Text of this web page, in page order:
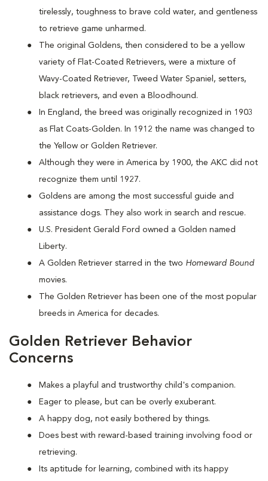
tirelessly, toughness to brave cold water, and gentleness
to retrieve game unharmed.
The original Goldens, then considered to be a yellow
variety of Flat-Coated Retrievers, were a mixture of
Wavy-Coated Retriever, Tweed Water Spaniel, setters,
black retrievers, and even a Bloodhound.
In England, the breed was originally recognized in 1903
as Flat Coats-Golden. In 1912 the name was changed to
the Yellow or Golden Retriever.
Although they were in America by 1900, the AKC did not
recognize them until 1927.
Goldens are among the most successful guide and
assistance dogs. They also work in search and rescue.
U.S. President Gerald Ford owned a Golden named
Liberty.
A Golden Retriever starred in the two Homeward Bound
movies.
The Golden Retriever has been one of the most popular
breeds in America for decades.
Golden Retriever Behavior
Concerns
Makes a playful and trustworthy child's companion.
Eager to please, but can be overly exuberant.
A happy dog, not easily bothered by things.
Does best with reward-based training involving food or
retrieving.
Its aptitude for learning, combined with its happy